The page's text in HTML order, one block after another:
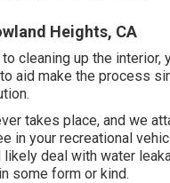
Heights, CA
cleaning up the
aid make the process
takes place, and we
in your recreational
deal with water
some form or kind.